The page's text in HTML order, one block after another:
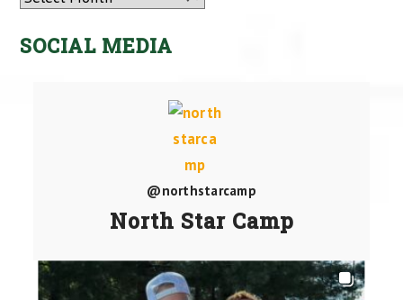
SOCIAL MEDIA
@northstarcamp
North Star Camp